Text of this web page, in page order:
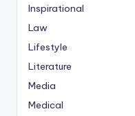
Inspirational
Law
Lifestyle
Literature
Media
Medical